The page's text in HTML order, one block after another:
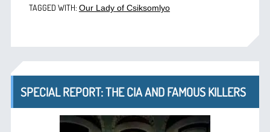
TAGGED WITH: Our Lady of Csiksomlyo
SPECIAL REPORT: THE CIA AND FAMOUS KILLERS